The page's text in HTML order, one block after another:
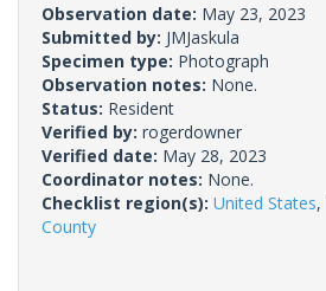
Observation date: May 23, 2023
Submitted by: JMJaskula
Specimen type: Photograph
Observation notes: None.
Status: Resident
Verified by: rogerdowner
Verified date: May 28, 2023
Coordinator notes: None.
Checklist region(s): United States,
County